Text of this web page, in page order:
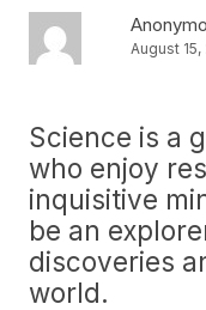
August 15,
Science is a
who enjoy
inquisitive
be an
discoveries
world.